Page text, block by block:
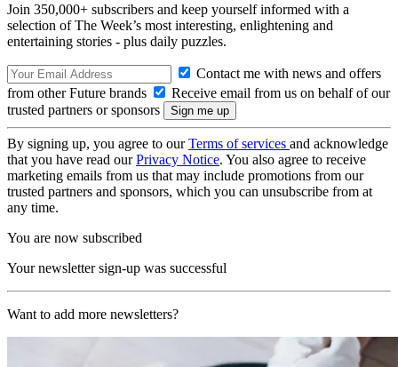
Join 350,000+ subscribers and keep yourself informed with a
selection of The Week’s most interesting, enlightening and
entertaining stories - plus daily puzzles.
Contact me with news and offers
from other Future brands
Receive email from us on behalf of our
trusted partners or sponsors
By signing up, you agree to ourTerms of services and acknowledge
that you have read ourPrivacy Notice. You also agree to receive
marketing emails from us that may include promotions from our
trusted partners and sponsors, which you can unsubscribe from at
any time.
You are now subscribed
Your newsletter sign-up was successful
Want to add more newsletters?